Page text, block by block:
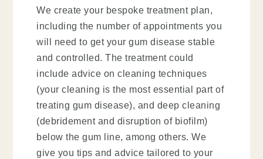
We create your bespoke treatment plan,
including the number of appointments you
will need to get your gum disease stable
and controlled. The treatment could
include advice on cleaning techniques
(your cleaning is the most essential part of
treating gum disease), and deep cleaning
(debridement and disruption of biofilm)
below the gum line, among others. We
give you tips and advice tailored to your